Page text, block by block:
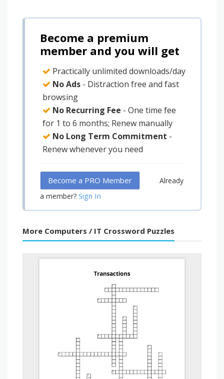
Become a premium
member and you will get
Practically unlimited downloads/day
No Ads - Distraction free and fast
browsing
No Recurring Fee - One time fee
for 1 to 6 months; Renew manually
No Long Term Commitment -
Renew whenever you need
Become a PRO Member
Already
a member? Sign In
More Computers / IT Crossword Puzzles